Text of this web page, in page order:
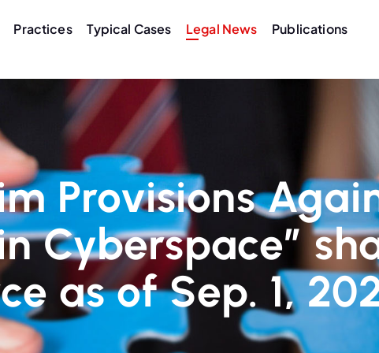
Practices Typical Cases Legal News
Publications
Provisions
Cyberspace”
as of Sep. 1,